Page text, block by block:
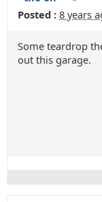
Posted : 8 years
Some teardrop
out this garage.